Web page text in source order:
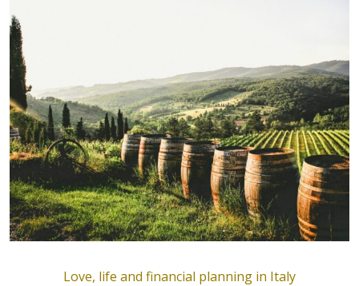
Love, life and financial planning in Italy